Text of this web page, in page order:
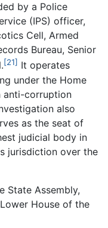
by a Police
(IPS) officer,
Cell, Armed
Bureau, Senior
[21] It operates
under the Home
anti-corruption
also
as the seat of
judicial body in
jurisdiction over the
State Assembly,
House of the